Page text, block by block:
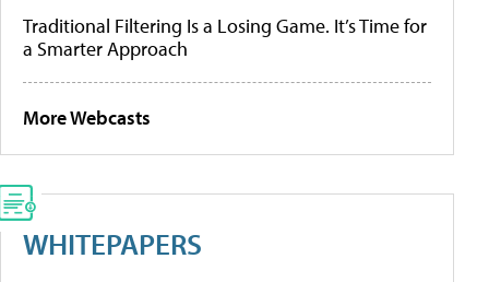
Traditional Filtering Is a Losing Game. It’s Time for
a Smarter Approach
More Webcasts
WHITEPAPERS